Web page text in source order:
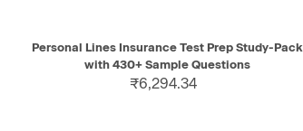
QUICK VIEW ADD TO CART
Personal Lines Insurance Test Prep Study-Pack
with 430+ Sample Questions
₹6,294.34